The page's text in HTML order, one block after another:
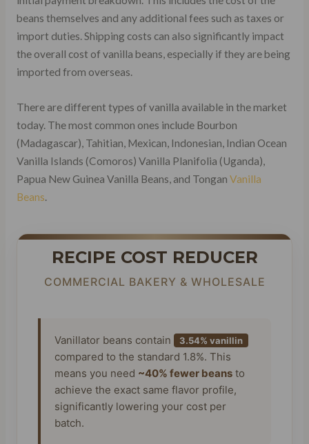
beans themselves and any additional fees such as taxes or
import duties. Shipping costs can also significantly impact
the overall cost of vanilla beans, especially if they are being
imported from overseas.
There are different types of vanilla available in the market
today. The most common ones include Bourbon
(Madagascar), Tahitian, Mexican, Indonesian, Indian Ocean
Vanilla Islands (Comoros) Vanilla Planifolia (Uganda),
Papua New Guinea Vanilla Beans, and Tongan Vanilla
Beans.
RECIPE COST REDUCER
COMMERCIAL BAKERY & WHOLESALE
Vanillator beans contain 3.54% vanillin
compared to the standard 1.8%. This
means you need ~40% fewer beansto
achieve the exact same flavor profile,
significantly lowering your cost per
batch.